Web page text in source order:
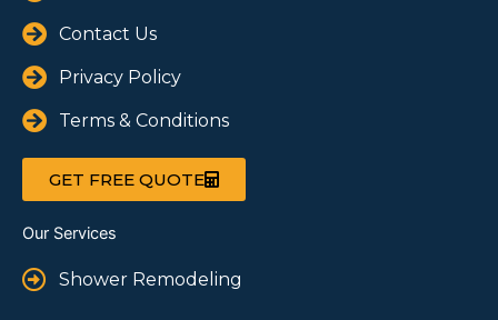
Contact Us
Privacy Policy
Terms & Conditions
GET FREE QUOTE
Our Services
Shower Remodeling